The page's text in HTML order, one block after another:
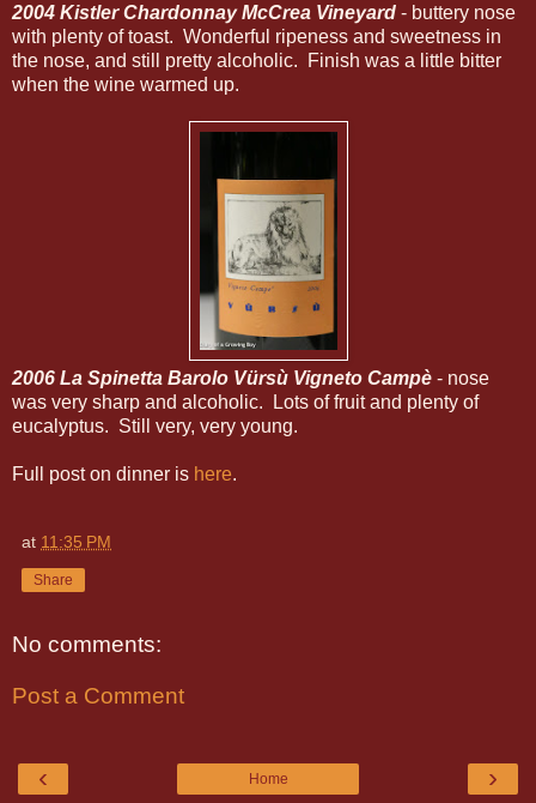
2004 Kistler Chardonnay McCrea Vineyard - buttery nose
with plenty of toast. Wonderful ripeness and sweetness in
the nose, and still pretty alcoholic. Finish was a little bitter
when the wine warmed up.
2006 La Spinetta Barolo Vürsù Vigneto Campè - nose
was very sharp and alcoholic. Lots of fruit and plenty of
eucalyptus. Still very, very young.
Full post on dinner is here.
at 11:35 PM
Share
No comments:
Post a Comment
‹ ›
Home